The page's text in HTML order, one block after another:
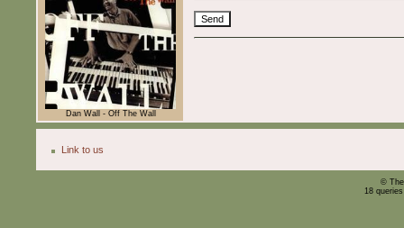
Dan Wall - Off The Wall
Link to us
©
18